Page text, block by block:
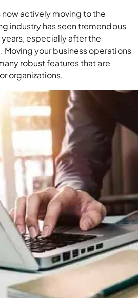
actively moving to the
industry has seen tremendous
especially after the
Moving your business operations
robust features that are
organizations.